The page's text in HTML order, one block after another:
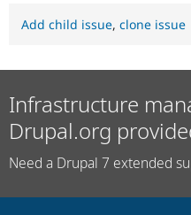
Add child issue, clone issue
Infrastructure
Drupal.org
Need a Drupal 7 extended